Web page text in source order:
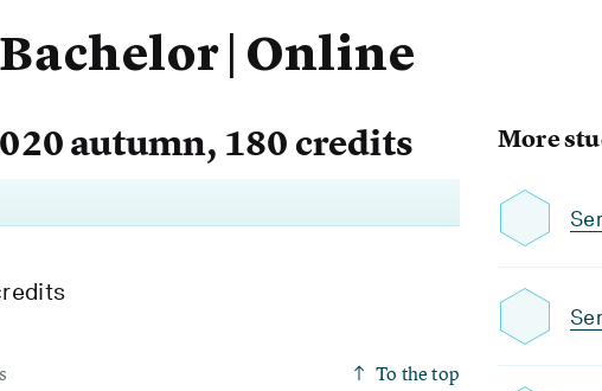
| Online
More
autumn, 180 credits
To the top